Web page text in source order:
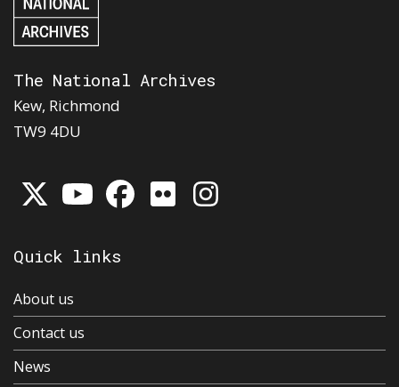
The National Archives
Kew, Richmond
TW9 4DU
Quick links
About us
Contact us
News